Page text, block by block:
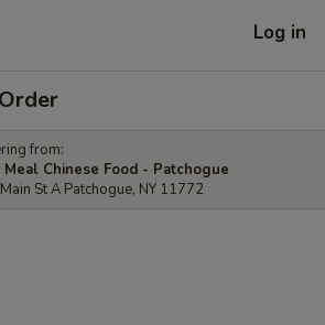
Log in
from:
Meal Chinese Food - Patchogue
St A Patchogue, NY 11772